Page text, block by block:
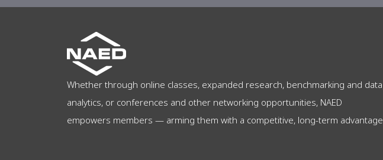
Whether through online classes, expanded research, benchmarking and data
analytics, or conferences and other networking opportunities, NAED
empowers members — arming them with a competitive, long-term advantage.